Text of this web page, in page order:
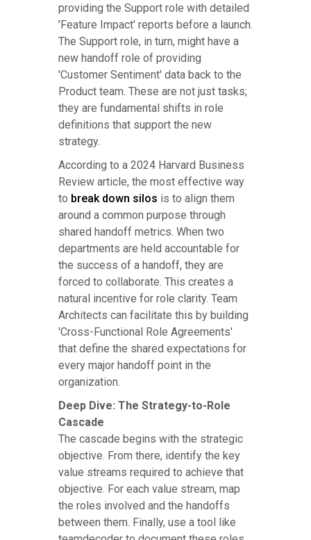
providing the Support role with detailed
'Feature Impact' reports before a launch.
The Support role, in turn, might have a
new handoff role of providing
'Customer Sentiment' data back to the
Product team. These are not just tasks;
they are fundamental shifts in role
definitions that support the new
strategy.
According to a 2024 Harvard Business
Review article, the most effective way
to break down silos is to align them
around a common purpose through
shared handoff metrics. When two
departments are held accountable for
the success of a handoff, they are
forced to collaborate. This creates a
natural incentive for role clarity. Team
Architects can facilitate this by building
'Cross-Functional Role Agreements'
that define the shared expectations for
every major handoff point in the
organization.
Deep Dive: The Strategy-to-Role
Cascade
The cascade begins with the strategic
objective. From there, identify the key
value streams required to achieve that
objective. For each value stream, map
the roles involved and the handoffs
between them. Finally, use a tool like